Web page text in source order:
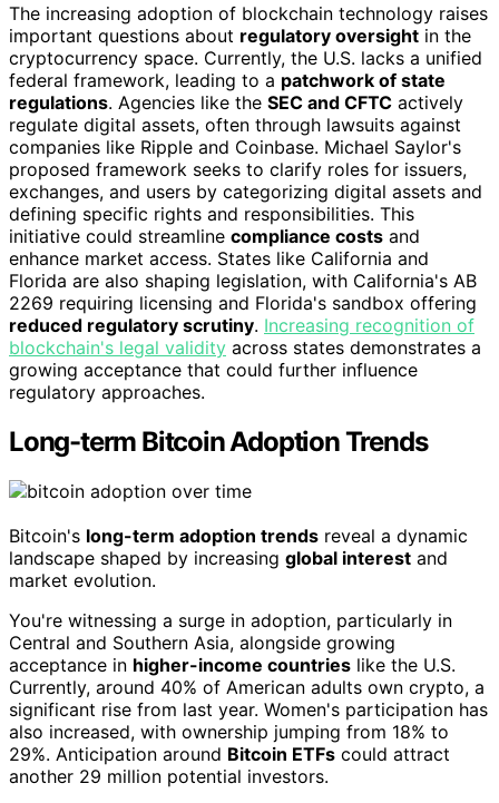
The increasing adoption of blockchain technology raises
important questions about regulatory oversight in the
cryptocurrency space. Currently, the U.S. lacks a unified
federal framework, leading to a patchwork of state
regulations. Agencies like the SEC and CFTC actively
regulate digital assets, often through lawsuits against
companies like Ripple and Coinbase. Michael Saylor's
proposed framework seeks to clarify roles for issuers,
exchanges, and users by categorizing digital assets and
defining specific rights and responsibilities. This
initiative could streamline compliance costs and
enhance market access. States like California and
Florida are also shaping legislation, with California's AB
2269 requiring licensing and Florida's sandbox offering
reduced regulatory scrutiny. Increasing recognition of
blockchain's legal validity across states demonstrates a
growing acceptance that could further influence
regulatory approaches.
Long-term Bitcoin Adoption Trends
Bitcoin's long-term adoption trends reveal a dynamic
landscape shaped by increasing global interest and
market evolution.
You're witnessing a surge in adoption, particularly in
Central and Southern Asia, alongside growing
acceptance in higher-income countries like the U.S.
Currently, around 40% of American adults own crypto, a
significant rise from last year. Women's participation has
also increased, with ownership jumping from 18% to
29%. Anticipation around Bitcoin ETFs could attract
another 29 million potential investors.